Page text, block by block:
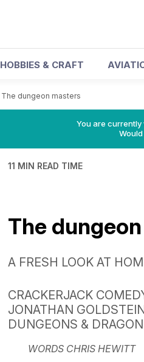
HOBBIES & CRAFT
The dungeon masters
You are currently
11 MIN READ TIME
The
A FRESH LOOK AT
CRACKERJACK
JONATHAN
DUNGEONS &
WORDS CHRIS HEWITT